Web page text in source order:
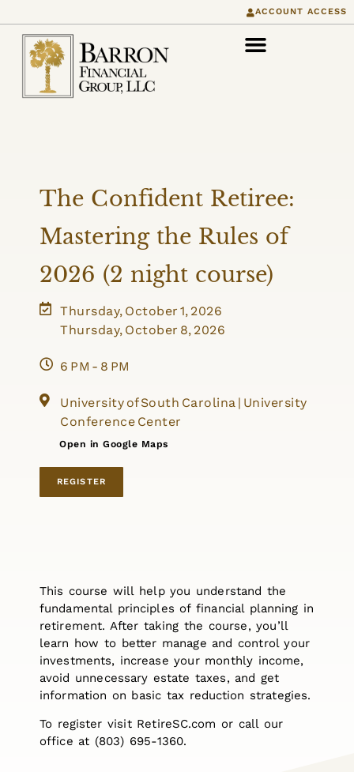
ACCOUNT ACCESS
The Confident Retiree:
Mastering the Rules of
2026 (2 night course)
Thursday, October 1, 2026
Thursday, October 8, 2026
6 PM - 8 PM
University of South Carolina | University
Conference Center
Open in Google Maps
REGISTER
This course will help you understand the
fundamental principles of financial planning in
retirement. After taking the course, you’ll
learn how to better manage and control your
investments, increase your monthly income,
avoid unnecessary estate taxes, and get
information on basic tax reduction strategies.
To register visit RetireSC.com or call our
office at (803) 695-1360.